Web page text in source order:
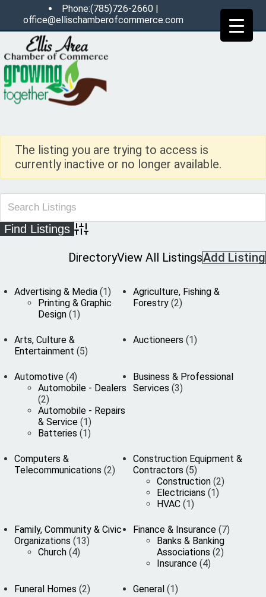
Phone:(785)726-2660 |
office@ellischamberofcommerce.com
The listing you are trying to access is
currently inactive or no longer available.
Advanced Search
DirectoryView All ListingsAdd Listing
Advertising & Media (1)
Printing & Graphic
Design (1)
Agriculture, Fishing &
Forestry (2)
Arts, Culture &
Entertainment (5)
Auctioneers (1)
Automotive (4)
Automobile - Dealers
(2)
Automobile - Repairs
& Service (1)
Batteries (1)
Business & Professional
Services (3)
Computers &
Telecommunications (2)
Construction Equipment &
Contractors (5)
Construction (2)
Electricians (1)
HVAC (1)
Family, Community & Civic
Organizations (13)
Church (4)
Finance & Insurance (7)
Banks & Banking
Associations (2)
Insurance (4)
Funeral Homes (2) General (1)